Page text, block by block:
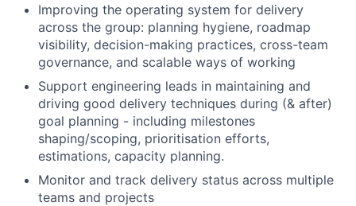
Improving the operating system for delivery
across the group: planning hygiene, roadmap
visibility, decision-making practices, cross-team
governance, and scalable ways of working
Support engineering leads in maintaining and
driving good delivery techniques during (& after)
goal planning - including milestones
shaping/scoping, prioritisation efforts,
estimations, capacity planning.
Monitor and track delivery status across multiple
teams and projects